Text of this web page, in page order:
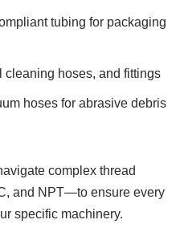
tubing for packaging
cleaning hoses, and fittings
hoses for abrasive debris
complex thread
and NPT—to ensure every
specific machinery.